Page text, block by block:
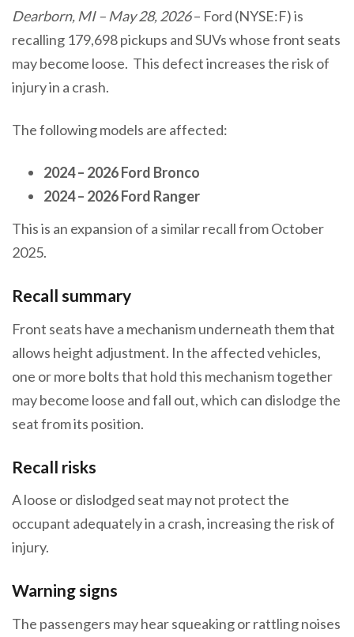
Dearborn, MI – May 28, 2026– Ford (NYSE:F) is
recalling 179,698 pickups and SUVs whose front seats
may become loose. This defect increases the risk of
injury in a crash.
The following models are affected:
2024 – 2026 Ford Bronco
2024 – 2026 Ford Ranger
This is an expansion of a similar recall from October
2025.
Recall summary
Front seats have a mechanism underneath them that
allows height adjustment. In the affected vehicles,
one or more bolts that hold this mechanism together
may become loose and fall out, which can dislodge the
seat from its position.
Recall risks
A loose or dislodged seat may not protect the
occupant adequately in a crash, increasing the risk of
injury.
Warning signs
The passengers may hear squeaking or rattling noises